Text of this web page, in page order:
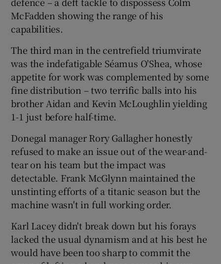
McFadden showing the range of his
capabilities.
The third man in the centrefield triumvirate
was the indefatigable Séamus O'Shea, whose
appetite for work was complemented by some
fine distribution – two terrific balls into his
brother Aidan and Kevin McLoughlin yielding
1-1 just before half-time.
Donegal manager Rory Gallagher honestly
refused to make an issue out of the wear-and-
tear on his team but the impact was
detectable. Frank McGlynn maintained the
unstinting efforts of a titanic season but the
machine wasn't in full working order.
Karl Lacey didn't break down but his forays
lacked the usual dynamism and at his best he
would have been too sharp to commit the